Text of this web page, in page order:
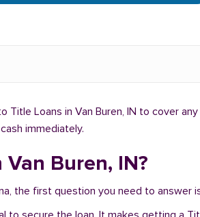
Loans in Van Buren, IN to cover
immediately.
Buren, IN?
the first question you need to answer